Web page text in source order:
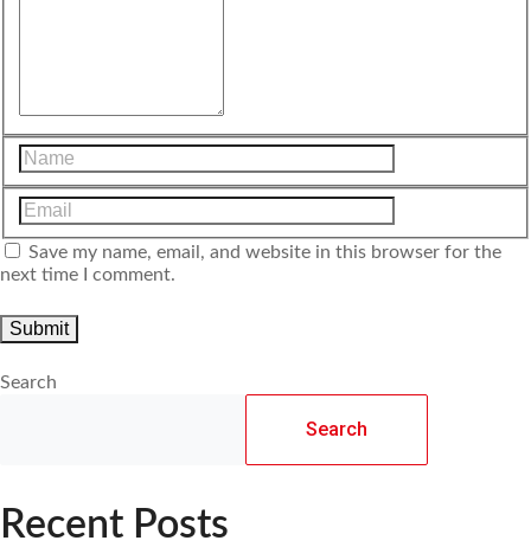
Save my name, email, and website in this browser for the
next time I comment.
Search
Search
Recent Posts